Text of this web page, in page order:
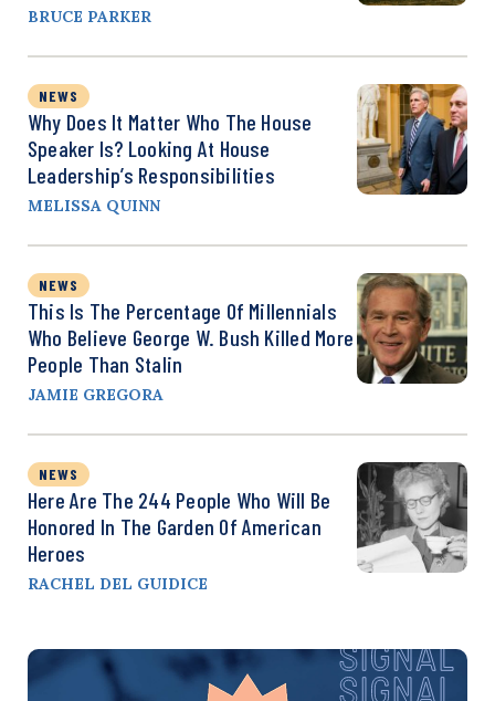
BRUCE PARKER
NEWS
Why Does It Matter Who The House
Speaker Is? Looking At House
Leadership’s Responsibilities
MELISSA QUINN
NEWS
This Is The Percentage Of Millennials
Who Believe George W. Bush Killed More
People Than Stalin
JAMIE GREGORA
NEWS
Here Are The 244 People Who Will Be
Honored In The Garden Of American
Heroes
RACHEL DEL GUIDICE